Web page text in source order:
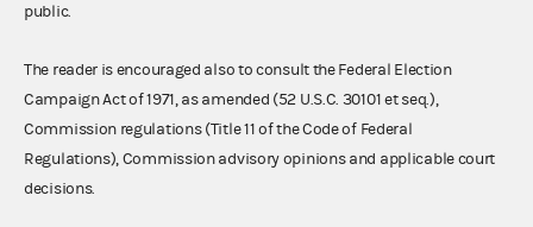
public.
The reader is encouraged also to consult the Federal Election
Campaign Act of 1971, as amended (52 U.S.C. 30101 et seq.),
Commission regulations (Title 11 of the Code of Federal
Regulations), Commission advisory opinions and applicable court
decisions.